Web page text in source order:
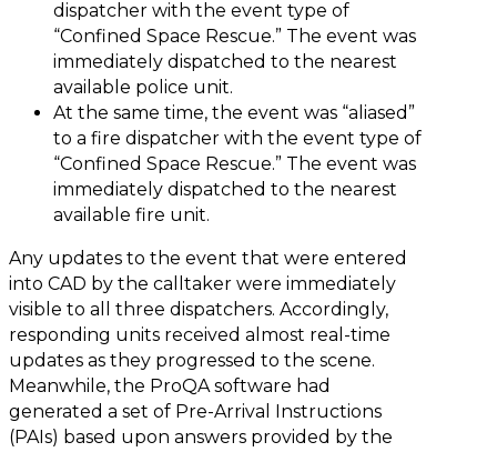
dispatcher with the event type of
“Confined Space Rescue.” The event was
immediately dispatched to the nearest
available police unit.
At the same time, the event was “aliased”
to a fire dispatcher with the event type of
“Confined Space Rescue.” The event was
immediately dispatched to the nearest
available fire unit.
Any updates to the event that were entered
into CAD by the calltaker were immediately
visible to all three dispatchers. Accordingly,
responding units received almost real-time
updates as they progressed to the scene.
Meanwhile, the ProQA software had
generated a set of Pre-Arrival Instructions
(PAIs) based upon answers provided by the